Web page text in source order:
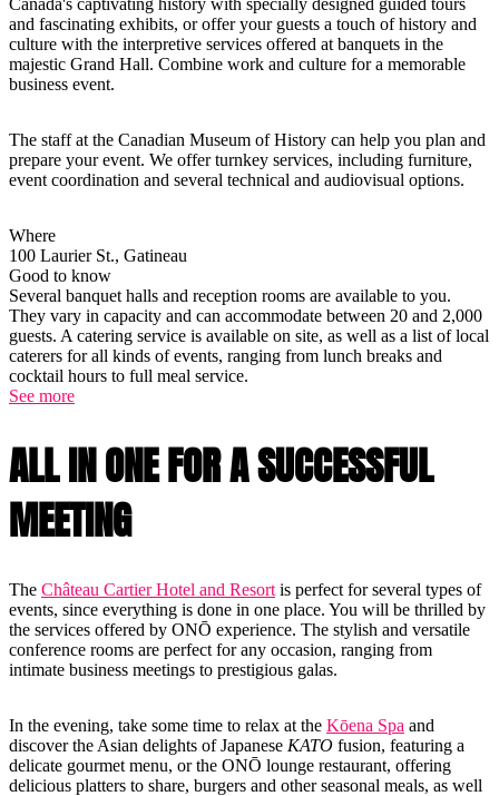
Canada's captivating history with specially designed guided tours
and fascinating exhibits, or offer your guests a touch of history and
culture with the interpretive services offered at banquets in the
majestic Grand Hall. Combine work and culture for a memorable
business event.
The staff at the Canadian Museum of History can help you plan and
prepare your event. We offer turnkey services, including furniture,
event coordination and several technical and audiovisual options.
Where
100 Laurier St., Gatineau
Good to know
Several banquet halls and reception rooms are available to you.
They vary in capacity and can accommodate between 20 and 2,000
guests. A catering service is available on site, as well as a list of local
caterers for all kinds of events, ranging from lunch breaks and
cocktail hours to full meal service.
See more
ALL IN ONE FOR A SUCCESSFUL
MEETING
The Château Cartier Hotel and Resort is perfect for several types of
events, since everything is done in one place. You will be thrilled by
the services offered by ONŌ experience. The stylish and versatile
conference rooms are perfect for any occasion, ranging from
intimate business meetings to prestigious galas.
In the evening, take some time to relax at the Kōena Spa and
discover the Asian delights of Japanese KATO fusion, featuring a
delicate gourmet menu, or the ONŌ lounge restaurant, offering
delicious platters to share, burgers and other seasonal meals, as well